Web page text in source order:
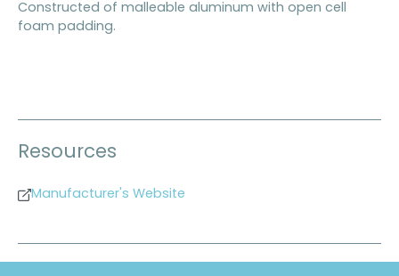
Constructed of malleable aluminum with open cell
foam padding.
Resources
Manufacturer's Website